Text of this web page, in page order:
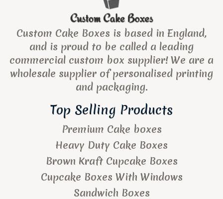
Custom Cake Boxes is based in England,
and is proud to be called a leading
commercial custom box supplier! We are a
wholesale supplier of personalised printing
and packaging.
Top Selling Products
Premium Cake boxes
Heavy Duty Cake Boxes
Brown Kraft Cupcake Boxes
Cupcake Boxes With Windows
Sandwich Boxes